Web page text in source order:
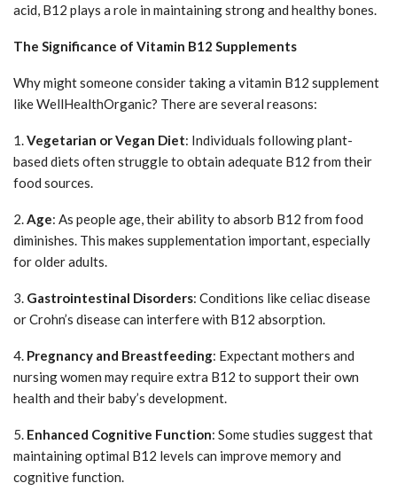
acid, B12 plays a role in maintaining strong and healthy bones.
The Significance of Vitamin B12 Supplements
Why might someone consider taking a vitamin B12 supplement
like WellHealthOrganic? There are several reasons:
1.Vegetarian or Vegan Diet: Individuals following plant-
based diets often struggle to obtain adequate B12 from their
food sources.
2.Age: As people age, their ability to absorb B12 from food
diminishes. This makes supplementation important, especially
for older adults.
3. Gastrointestinal Disorders: Conditions like celiac disease
or Crohn’s disease can interfere with B12 absorption.
4. Pregnancy and Breastfeeding: Expectant mothers and
nursing women may require extra B12 to support their own
health and their baby’s development.
5. Enhanced Cognitive Function: Some studies suggest that
maintaining optimal B12 levels can improve memory and
cognitive function.